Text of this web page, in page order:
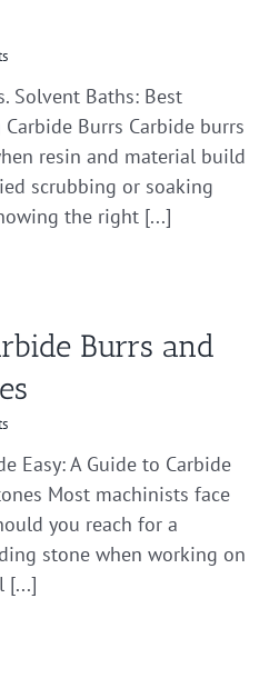
Solvent Baths: Best
Burrs Carbide burrs
resin and material build
scrubbing or soaking
the right [...]
Burrs and
Easy: A Guide to Carbide
Most machinists face
you reach for a
stone when working on
[...]